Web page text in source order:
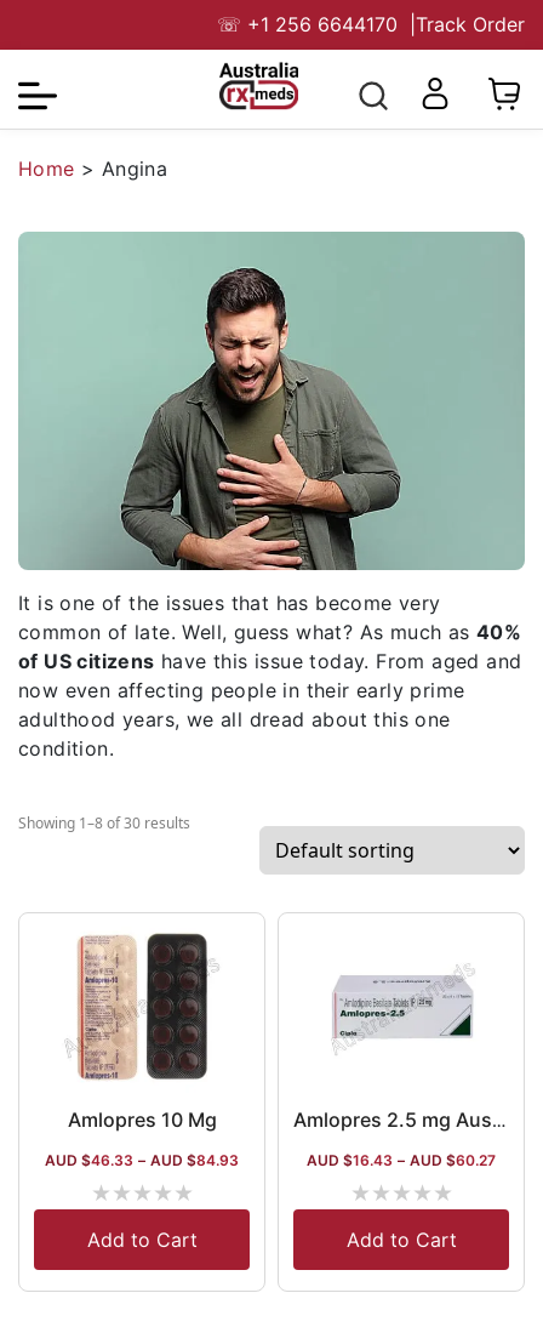
☏ +1 256 6644170 Track Order
Home > Angina
It is one of the issues that has become very
common of late. Well, guess what? As much as 40%
of US citizens have this issue today. From aged and
now even affecting people in their early prime
adulthood years, we all dread about this one
condition.
Showing 1–8 of 30 results
Amlopres 10 Mg
AUD $46.33 – AUD $84.93
★★★★★
Add to Cart
Amlopres 2.5 mg Australia
AUD $16.43 – AUD $60.27
★★★★★
Add to Cart